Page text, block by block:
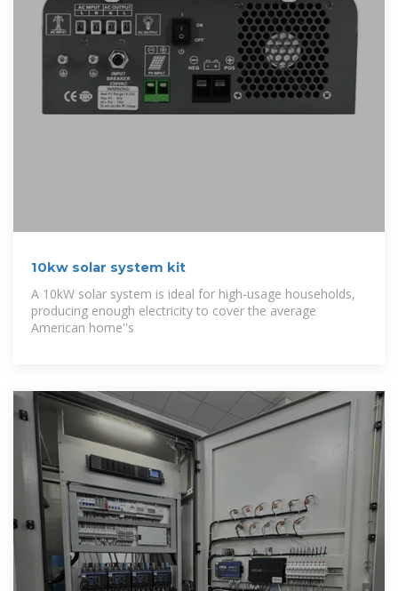
10kw solar system kit
A 10kW solar system is ideal for high-usage households,
producing enough electricity to cover the average
American home''s